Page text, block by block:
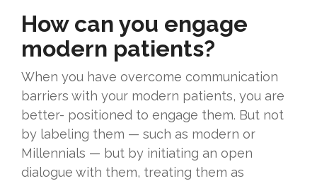
How can you engage
modern patients?
When you have overcome communication
barriers with your modern patients, you are
better- positioned to engage them. But not
by labeling them — such as modern or
Millennials — but by initiating an open
dialogue with them, treating them as